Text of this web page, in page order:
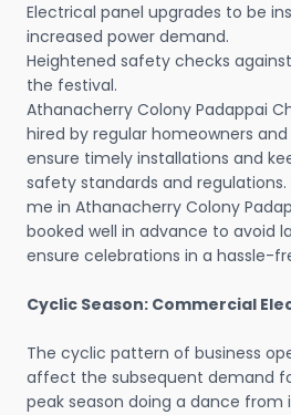
Electrical panel upgrades to be
increased power demand.
Heightened safety checks
the festival.
Athanacherry Colony Padappai
hired by regular homeowners
ensure timely installations and
safety standards and
me in Athanacherry Colony
booked well in advance to avoid
ensure celebrations in a hassle-
Cyclic Season: Commercial
The cyclic pattern of business
affect the subsequent demand
peak season doing a dance from